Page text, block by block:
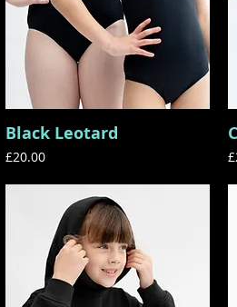
Quick View
Black Leotard
Price
£20.00